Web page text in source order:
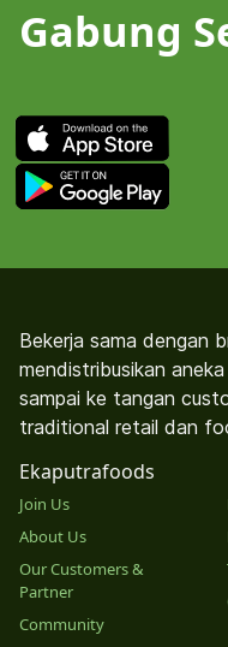
Gabung
Bekerja sama dengan
mendistribusikan
sampai ke tangan
traditional retail dan
Ekaputrafoods
Join Us
About Us
Our Customers &
Partner
Community